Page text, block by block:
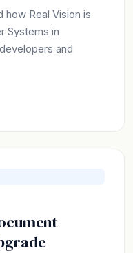
how Real Vision is
Systems in
and